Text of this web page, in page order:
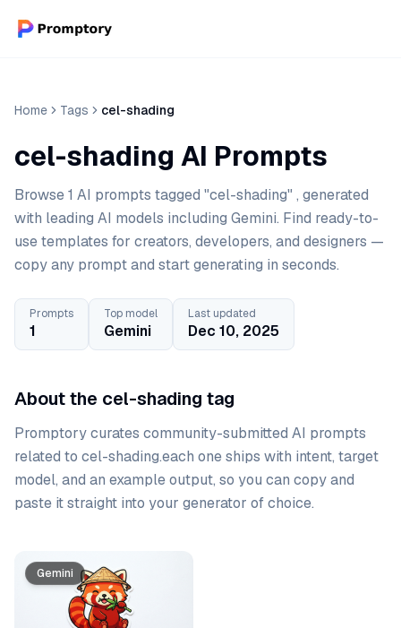
Home Tags cel-shading
cel-shading AI Prompts
Browse 1 AI prompts tagged "cel-shading" , generated
with leading AI models including Gemini. Find ready-to-
use templates for creators, developers, and designers —
copy any prompt and start generating in seconds.
Prompts
1
Top model
Gemini
Last updated
Dec 10, 2025
About the cel-shading tag
Promptory curates community-submitted AI prompts
related to cel-shading.each one ships with intent, target
model, and an example output, so you can copy and
paste it straight into your generator of choice.
Prompt list
Gemini